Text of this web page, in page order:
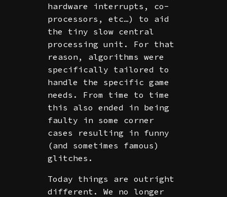
hardware interrupts, co-
processors, etc…) to aid
the tiny slow central
processing unit. For that
reason, algorithms were
specifically tailored to
handle the specific game
needs. From time to time
this also ended in being
faulty in some corner
cases resulting in funny
(and sometimes famous)
glitches.
Today things are outright
different. We no longer